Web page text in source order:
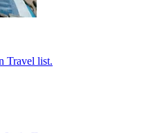
Travel list.